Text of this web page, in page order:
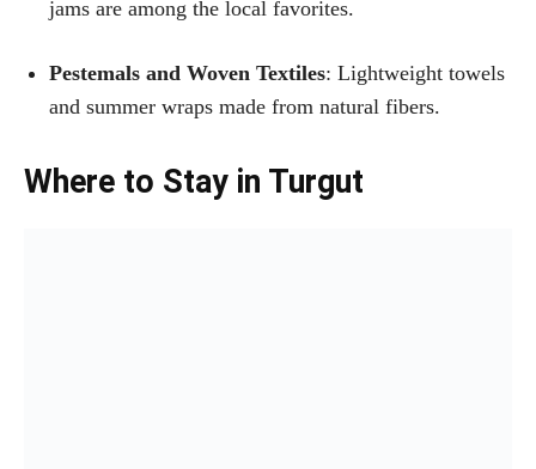
jams are among the local favorites.
Pestemals and Woven Textiles: Lightweight towels
and summer wraps made from natural fibers.
Where to Stay in Turgut